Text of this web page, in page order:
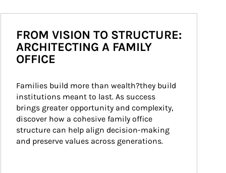
FROM VISION TO STRUCTURE:
ARCHITECTING A FAMILY
OFFICE
Families build more than wealth?they build
institutions meant to last. As success
brings greater opportunity and complexity,
discover how a cohesive family office
structure can help align decision-making
and preserve values across generations.